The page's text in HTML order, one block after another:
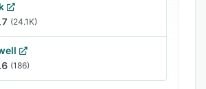
(24.1K)
(186)